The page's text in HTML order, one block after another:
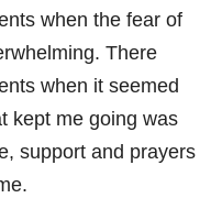
when the fear of
There
when it seemed
kept me going was
support and prayers